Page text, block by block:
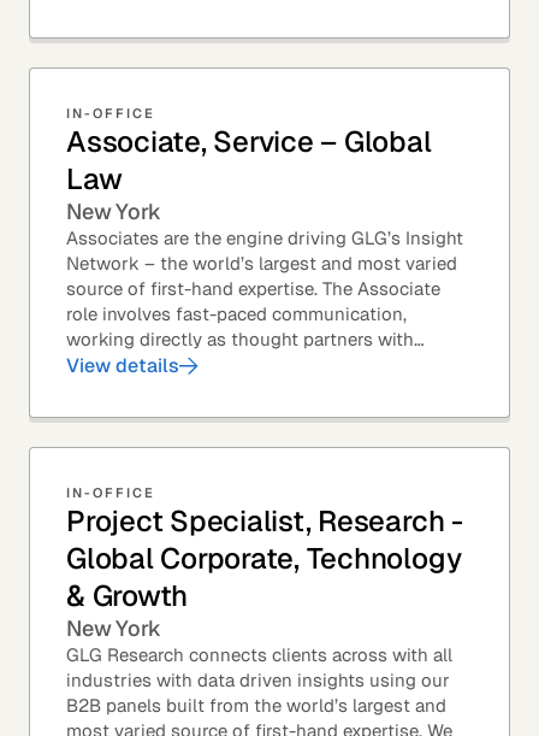
IN-OFFICE
Associate, Service – Global
Law
New York
Associates are the engine driving GLG’s Insight
Network – the world’s largest and most varied
source of first-hand expertise. The Associate
role involves fast-paced communication,
working directly as thought partners with
leading professionals – specifically lawyers at
View details
IN-OFFICE
Project Specialist, Research -
Global Corporate, Technology
& Growth
New York
GLG Research connects clients across with all
industries with data driven insights using our
B2B panels built from the world’s largest and
most varied source of first-hand expertise. We